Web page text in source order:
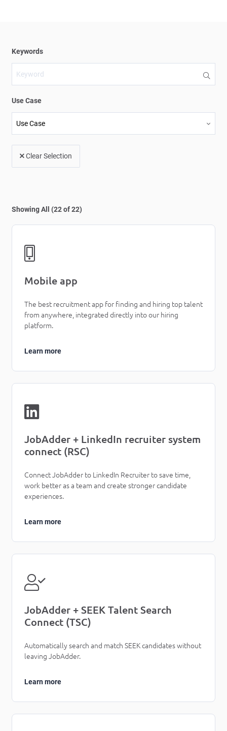
Use Case
Clear Selection
Showing All (22 of 22)
Mobile app
The best recruitment app for finding and hiring top talent
from anywhere, integrated directly into our hiring
platform.
Learn more
JobAdder + LinkedIn recruiter system
connect (RSC)
Connect JobAdder to LinkedIn Recruiter to save time,
work better as a team and create stronger candidate
experiences.
Learn more
JobAdder + SEEK Talent Search
Connect (TSC)
Automatically search and match SEEK candidates without
leaving JobAdder.
Learn more